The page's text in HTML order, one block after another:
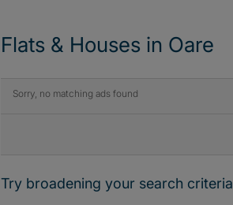
Flats & Houses in Oare
Sorry, no matching ads found
Try broadening your search criteria